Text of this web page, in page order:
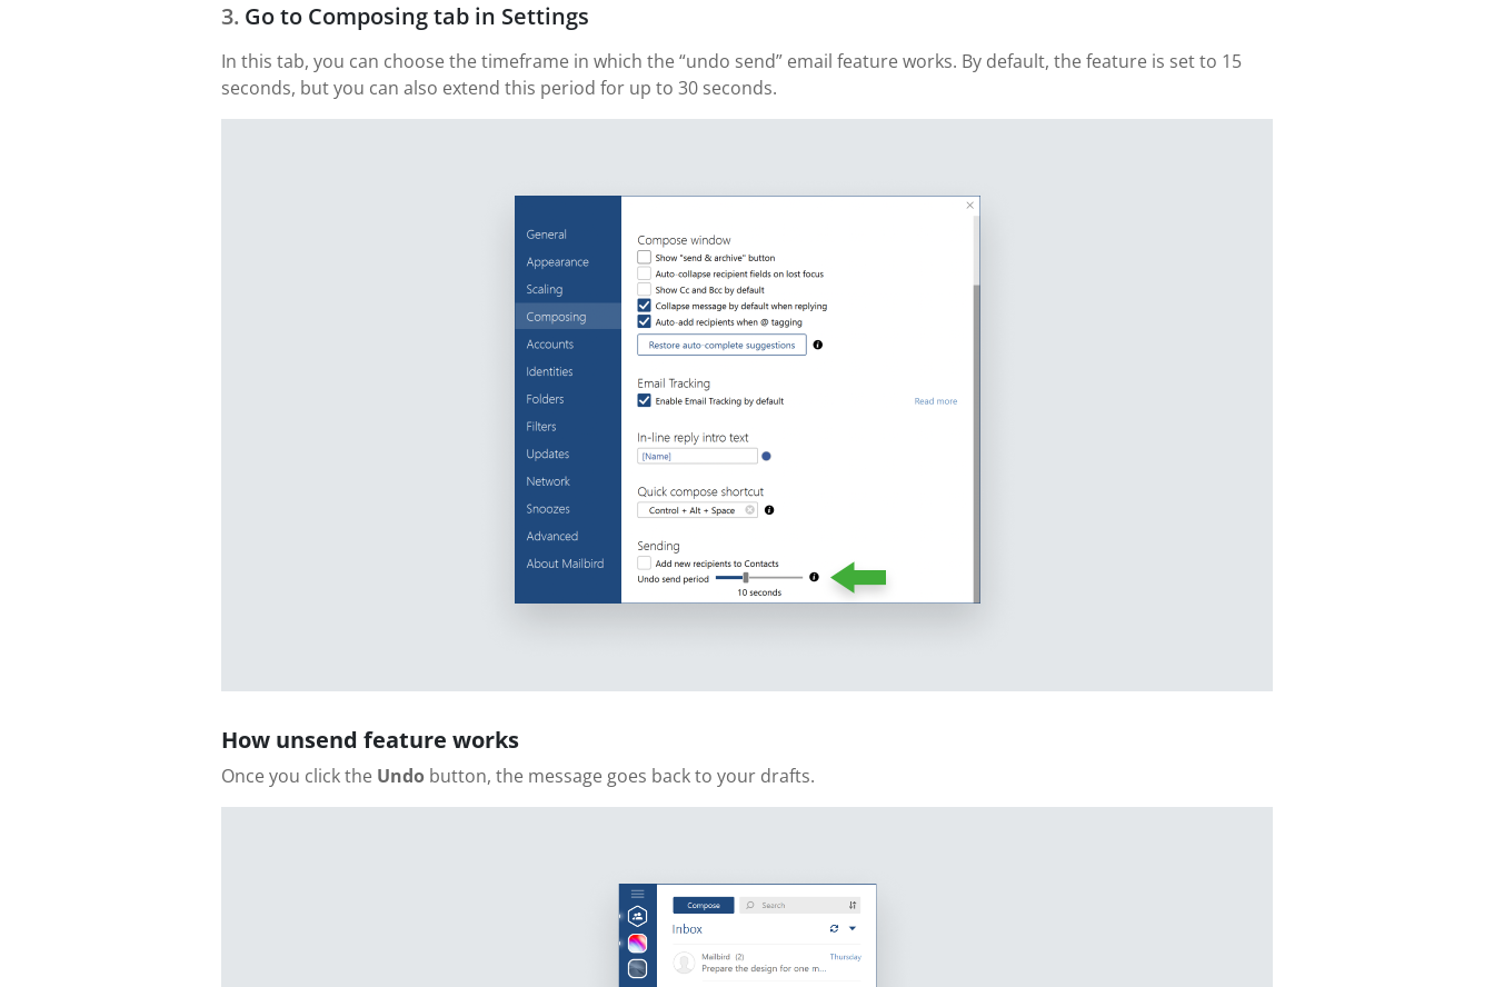
Go to Composing tab in Settings
In this tab, you can choose the timeframe in which the “undo send” email feature works. By default, the feature is set to 15
seconds, but you can also extend this period for up to 30 seconds.
How unsend feature works
Once you click the Undo button, the message goes back to your drafts.